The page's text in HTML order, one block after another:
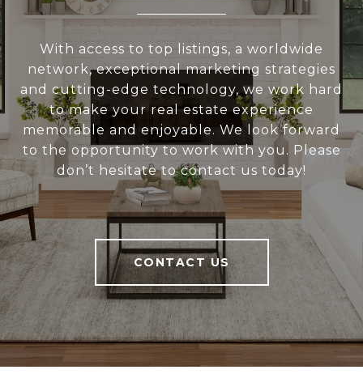
With access to top listings, a worldwide
network, exceptional marketing strategies
and cutting-edge technology, we work hard
to make your real estate experience
memorable and enjoyable. We look forward
to the opportunity to work with you. Please
don’t hesitate to contact us today!
CONTACT US